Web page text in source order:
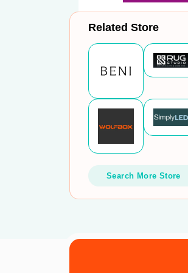
Related Store
Search More Store